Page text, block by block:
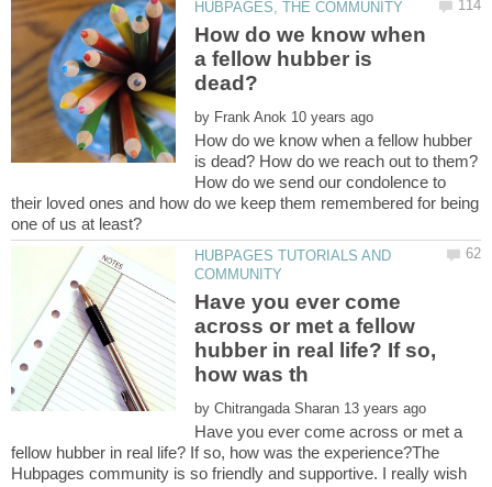
How do we know when
a fellow hubber is
by
How do we know when a fellow hubber
is dead? How do we reach out to them?
How do we send our condolence to
their loved ones and how do we keep them remembered for being
HUBPAGES TUTORIALS AND
Have you ever come
across or met a fellow
hubber in real life? If so,
by
Have you ever come across or met a
fellow hubber in real life? If so, how was the experience?The
Hubpages community is so friendly and supportive. I really wish